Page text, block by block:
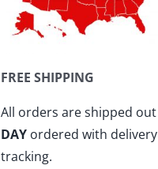
FREE SHIPPING
All orders are shipped out
DAY ordered with delivery
tracking.